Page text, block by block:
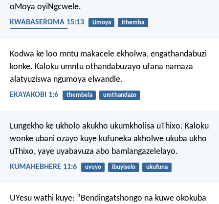
oMoya oyiNgcwele.
KWABASEROMA 15:13 Umoya
ithemba
Kodwa ke loo mntu makacele ekholwa, engathandabuzi
konke. Kaloku umntu othandabuzayo ufana namaza
alatyuziswa ngumoya elwandle.
EKAYAKOBI 1:6 thembela umthandazo
Lungekho ke ukholo akukho ukumkholisa uThixo. Kaloku
wonke ubani ozayo kuye kufuneka akholwe ukuba ukho
uThixo, yaye uyabavuza abo bamlangazelelayo.
KUMAHEBHERE 11:6 uvuyo ibuyiselo ukufuna
UYesu wathi kuye: “Bendingatshongo na kuwe okokuba